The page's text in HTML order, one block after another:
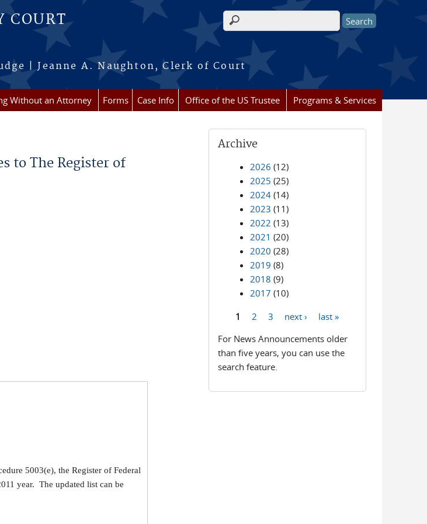
COURT
| Jeanne A. Naughton, Clerk of Court
Search form
Without an Attorney Forms Case Info Office of the US Trustee Programs & Services
to The Register of
5003(e), the Register of Federal
year. The updated list can be
Archive
2026 (12)
2025 (25)
2024 (14)
2023 (11)
2022 (13)
2021 (20)
2020 (28)
2019 (8)
2018 (9)
2017 (10)
1 2 3 next ›
last »
For News Announcements older
than five years, you can use the
search feature.